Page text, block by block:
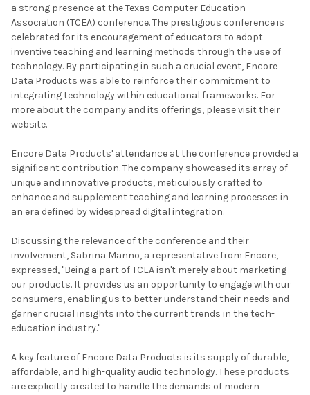
a strong presence at the Texas Computer Education
Association (TCEA) conference. The prestigious conference is
celebrated for its encouragement of educators to adopt
inventive teaching and learning methods through the use of
technology. By participating in such a crucial event, Encore
Data Products was able to reinforce their commitment to
integrating technology within educational frameworks. For
more about the company and its offerings, please visit their
website.
Encore Data Products' attendance at the conference provided a
significant contribution. The company showcased its array of
unique and innovative products, meticulously crafted to
enhance and supplement teaching and learning processes in
an era defined by widespread digital integration.
Discussing the relevance of the conference and their
involvement, Sabrina Manno, a representative from Encore,
expressed, "Being a part of TCEA isn't merely about marketing
our products. It provides us an opportunity to engage with our
consumers, enabling us to better understand their needs and
garner crucial insights into the current trends in the tech-
education industry."
A key feature of Encore Data Products is its supply of durable,
affordable, and high-quality audio technology. These products
are explicitly created to handle the demands of modern